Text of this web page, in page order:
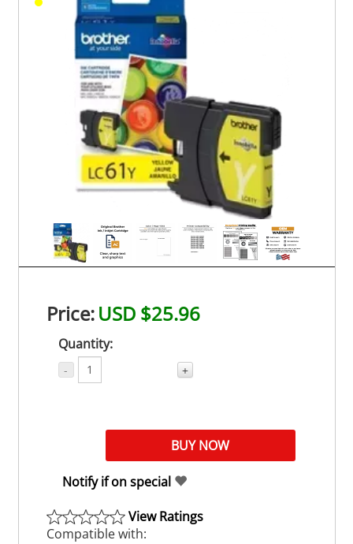
Price:USD $25.96
Quantity:
- +
Notify if on special
View Ratings
Compatible with: